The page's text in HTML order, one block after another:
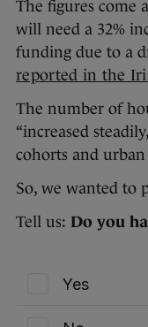
The figures come
will need a 32%
funding due to a
reported in the
The number of
“increased
cohorts and urban
So, we wanted to
Tell us: Do you
Yes